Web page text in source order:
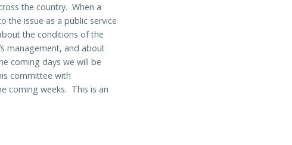
the country. When a
the issue as a public service
the conditions of the
management, and about
coming days we will be
committee with
coming weeks. This is an